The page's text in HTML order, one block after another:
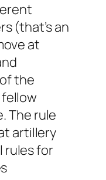
(that’s an
at
the
The rule
artillery
rules for